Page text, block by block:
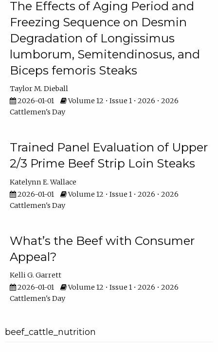
The Effects of Aging Period and
Freezing Sequence on Desmin
Degradation of Longissimus
lumborum, Semitendinosus, and
Biceps femoris Steaks
Taylor M. Dieball
2026-01-01
Volume 12 • Issue 1 • 2026 • 2026
Cattlemen's Day
Trained Panel Evaluation of Upper
2/3 Prime Beef Strip Loin Steaks
Katelynn E. Wallace
2026-01-01
Volume 12 • Issue 1 • 2026 • 2026
Cattlemen's Day
What’s the Beef with Consumer
Appeal?
Kelli G. Garrett
2026-01-01
Volume 12 • Issue 1 • 2026 • 2026
Cattlemen's Day
beef_cattle_nutrition